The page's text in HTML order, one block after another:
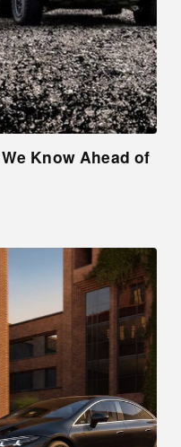
Know Ahead of